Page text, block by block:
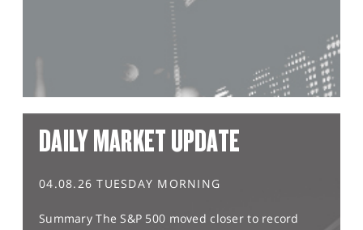
DAILY MARKET UPDATE
04.08.26 TUESDAY MORNING
Summary The S&P 500 moved closer to record